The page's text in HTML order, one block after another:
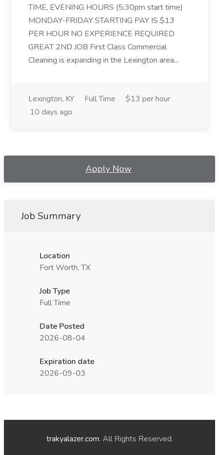
TIME, EVENING HOURS (5:30pm start time)
MONDAY-FRIDAY STARTING PAY IS $13
PER HOUR NO EXPERIENCE REQUIRED
GREAT 2ND JOB First Class Commercial
Cleaning is expanding in the Lexington area...
Lexington, KY Full Time
$13 per hour
10 days ago
Apply Now
Job Summary
Location
Fort Worth, TX
Job Type
Full Time
Date Posted
2026-08-04
Expiration date
2026-09-03
trakyalazer.com. All Rights Reserved.